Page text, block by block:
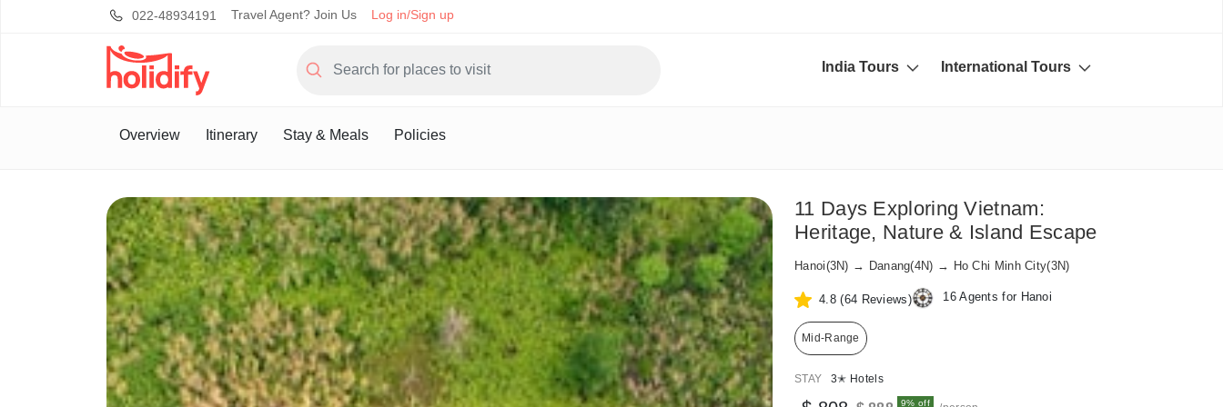
022-48934191 Travel Agent? Join Us Log in/Sign up
India Tours International Tours
Overview Itinerary Stay & Meals Policies
11 Days Exploring Vietnam:
Heritage, Nature & Island Escape
Hanoi(3N) → Danang(4N) → Ho Chi Minh City(3N)
4.8 (64 Reviews) 16 Agents for Hanoi
Mid-Range
STAY 3✭ Hotels
9% off